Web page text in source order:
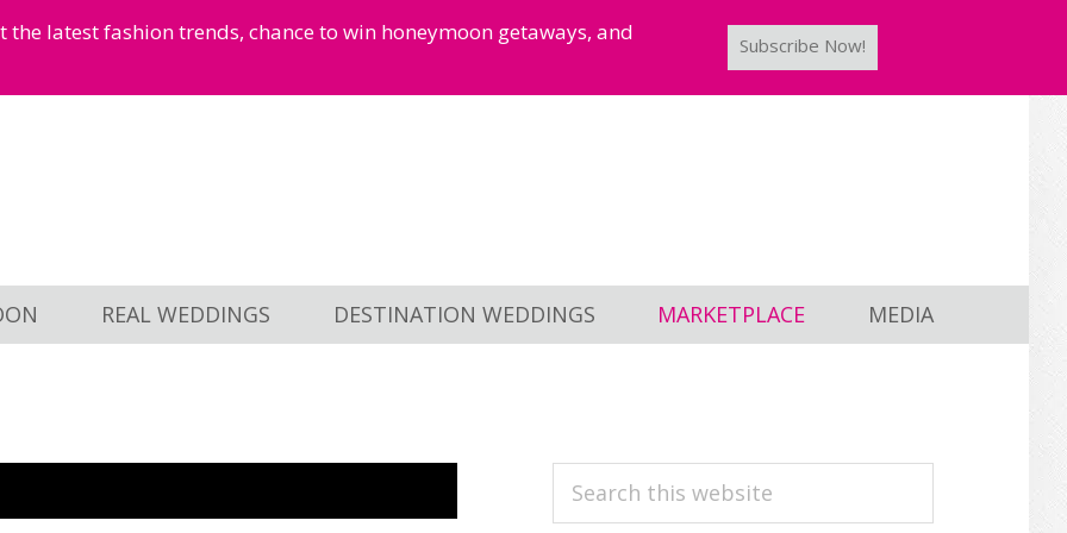
latest fashion trends, chance to win honeymoon getaways, and
Subscribe Now!
REAL WEDDINGS DESTINATION WEDDINGS MARKETPLACE MEDIA
PRIMARY
Search